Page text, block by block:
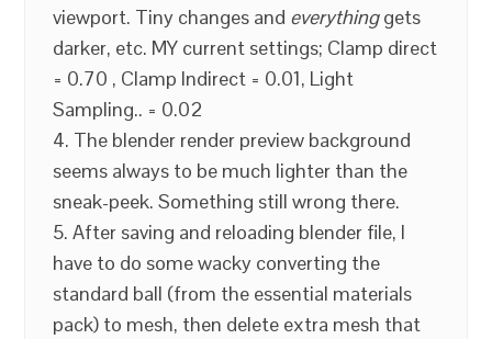
viewport. Tiny changes and everythinggets
darker, etc. MY current settings; Clamp direct
= 0.70 , Clamp Indirect = 0.01, Light
Sampling.. = 0.02
4. The blender render preview background
seems always to be much lighter than the
sneak-peek. Something still wrong there.
5. After saving and reloading blender file, I
have to do some wacky converting the
standard ball (from the essential materials
pack) to mesh, then delete extra mesh that